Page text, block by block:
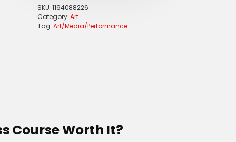
SKU: 1194088226
Category: Art
Tag: Art/Media/Performance
Course Worth It?